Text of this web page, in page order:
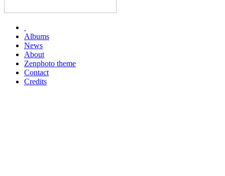
Albums
News
About
Zenphoto theme
Contact
Credits